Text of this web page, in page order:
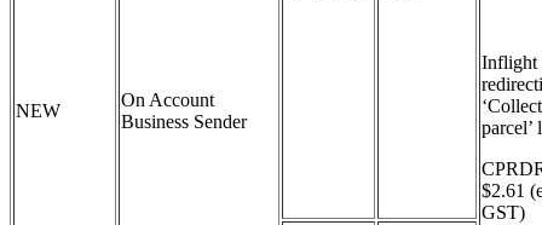
Inflight
$2.61
GST)
NEW
On Account
Business Sender